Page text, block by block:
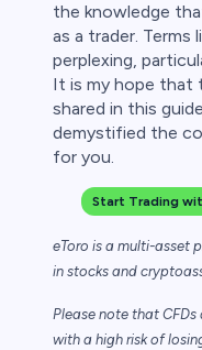
the knowledge
as a trader.
perplexing,
It is my hope that
shared in this
demystified the
for you.
Start Trading
eToro is a multi-asset
in stocks and
Please note that
with a high risk of